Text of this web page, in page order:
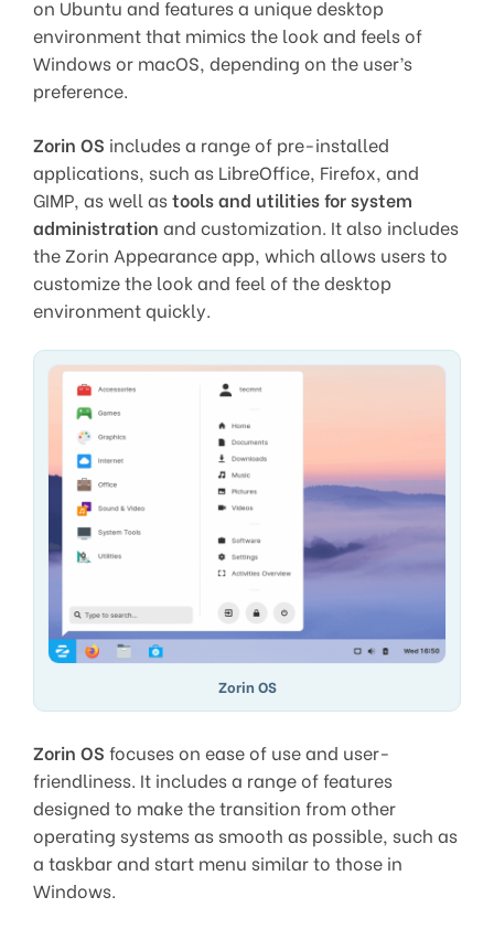
on Ubuntu and features a unique desktop
environment that mimics the look and feels of
Windows or macOS, depending on the user’s
preference.
Zorin OS includes a range of pre-installed
applications, such as LibreOffice, Firefox, and
GIMP, as well astools and utilities for system
administration and customization. It also includes
the Zorin Appearance app, which allows users to
customize the look and feel of the desktop
environment quickly.
Zorin OS
Zorin OS focuses on ease of use and user-
friendliness. It includes a range of features
designed to make the transition from other
operating systems as smooth as possible, such as
a taskbar and start menu similar to those in
Windows.